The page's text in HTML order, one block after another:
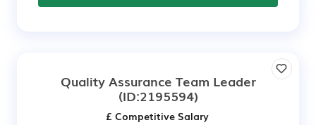
Quality Assurance Team Leader
(ID:2195594)
£ Competitive Salary